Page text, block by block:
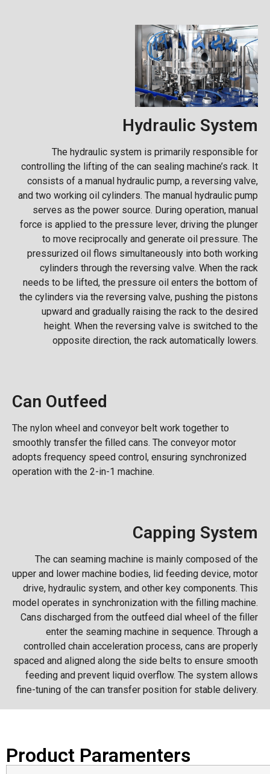
Hydraulic System
The hydraulic system is primarily responsible for
controlling the lifting of the can sealing machine’s rack. It
consists of a manual hydraulic pump, a reversing valve,
and two working oil cylinders. The manual hydraulic pump
serves as the power source. During operation, manual
force is applied to the pressure lever, driving the plunger
to move reciprocally and generate oil pressure. The
pressurized oil flows simultaneously into both working
cylinders through the reversing valve. When the rack
needs to be lifted, the pressure oil enters the bottom of
the cylinders via the reversing valve, pushing the pistons
upward and gradually raising the rack to the desired
height. When the reversing valve is switched to the
opposite direction, the rack automatically lowers.
Can Outfeed
The nylon wheel and conveyor belt work together to
smoothly transfer the filled cans. The conveyor motor
adopts frequency speed control, ensuring synchronized
operation with the 2-in-1 machine.
Capping System
The can seaming machine is mainly composed of the
upper and lower machine bodies, lid feeding device, motor
drive, hydraulic system, and other key components. This
model operates in synchronization with the filling machine.
Cans discharged from the outfeed dial wheel of the filler
enter the seaming machine in sequence. Through a
controlled chain acceleration process, cans are properly
spaced and aligned along the side belts to ensure smooth
feeding and prevent liquid overflow. The system allows
fine-tuning of the can transfer position for stable delivery.
Product Paramenters